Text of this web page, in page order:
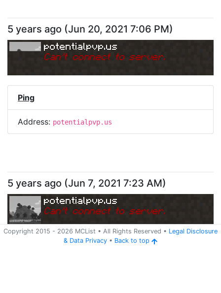
5 years ago (Jun 20, 2021 7:06 PM)
potentialpvp.us
Can't connect to server.
Ping
Address: potentialpvp.us
Copyright 2015 - 2026 MCList • All Rights Reserved • Legal Disclosure
& Data Privacy • Back to top
5 years ago (Jun 7, 2021 7:23 AM)
potentialpvp.us
Can't connect to server.